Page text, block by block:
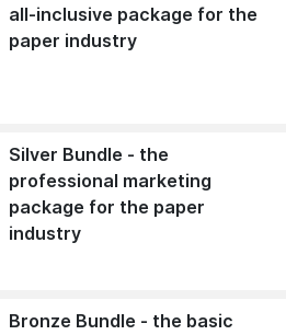
all-inclusive package for the
paper industry
Silver Bundle - the
professional marketing
package for the paper
industry
Bronze Bundle - the basic